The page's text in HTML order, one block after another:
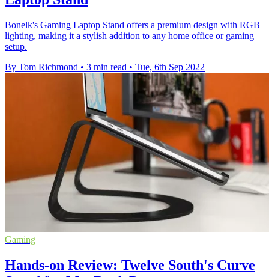
Bonelk's Gaming Laptop Stand offers a premium design with RGB
lighting, making it a stylish addition to any home office or gaming
setup.
By Tom Richmond • 3 min read • Tue, 6th Sep 2022
Gaming
Hands-on Review: Twelve South's Curve